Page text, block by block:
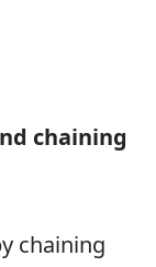
chaining
chaining